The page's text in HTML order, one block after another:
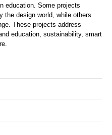
education. Some projects
the design world, while others
These projects address
education, sustainability, smart